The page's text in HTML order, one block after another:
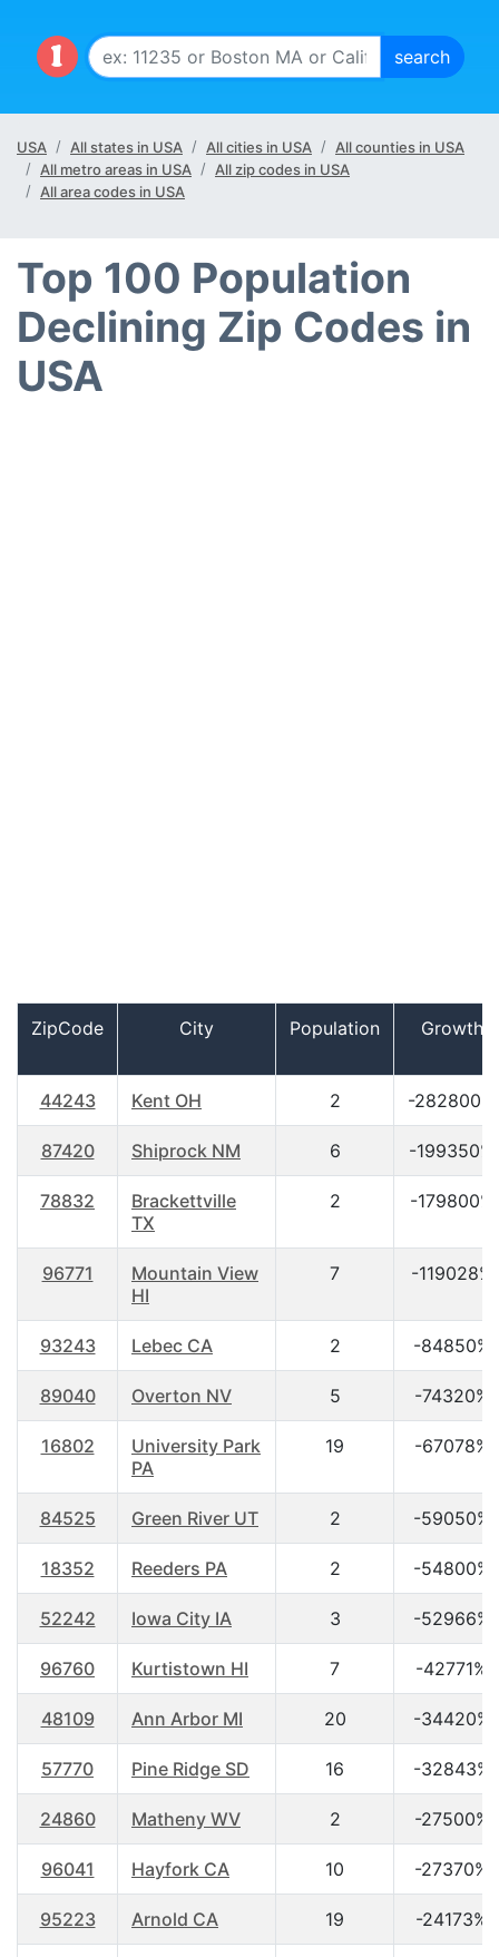
USA All states in USA All cities in USA
All counties in USA
All metro areas in USA
All zip codes in USA
All area codes in USA
Top 100 Population
Declining Zip Codes in
USA
ZipCode City Population Growth
44243 Kent OH 2 -282800%
87420 Shiprock NM 6 -199350%
78832
Brackettville
TX
2 -179800%
96771
Mountain View
HI
7 -119028%
93243 Lebec CA 2 -84850%
89040 Overton NV 5 -74320%
16802
University Park
PA
19 -67078%
84525 Green River UT 2 -59050%
18352 Reeders PA 2 -54800%
52242 Iowa City IA 3 -52966%
96760 Kurtistown HI 7 -42771%
48109 Ann Arbor MI 20 -34420%
57770 Pine Ridge SD 16 -32843%
24860 Matheny WV 2 -27500%
96041 Hayfork CA 10 -27370%
95223 Arnold CA 19 -24173%